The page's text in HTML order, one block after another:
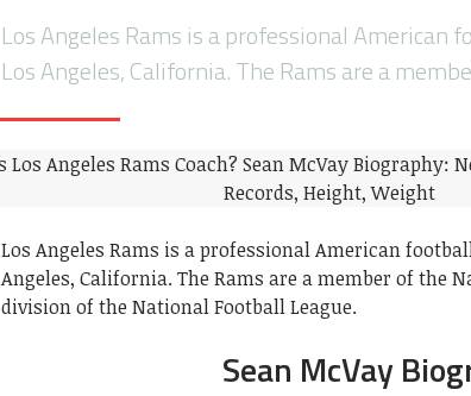
Los Angeles Rams is a professional
Los Angeles, California. The Rams are a
Los Angeles Rams is a professional American
Angeles, California. The Rams are a member of the
division of the National Football League.
Sean McVay